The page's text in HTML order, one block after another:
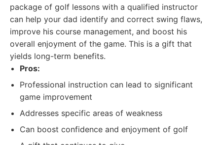
package of golf lessons with a qualified instructor
can help your dad identify and correct swing flaws,
improve his course management, and boost his
overall enjoyment of the game. This is a gift that
yields long-term benefits.
Pros:
Professional instruction can lead to significant
game improvement
Addresses specific areas of weakness
Can boost confidence and enjoyment of golf